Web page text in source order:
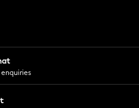
enquiries